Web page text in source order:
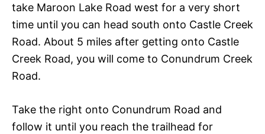
take Maroon Lake Road west for a very short
time until you can head south onto Castle Creek
Road. About 5 miles after getting onto Castle
Creek Road, you will come to Conundrum Creek
Road.
Take the right onto Conundrum Road and
follow it until you reach the trailhead for